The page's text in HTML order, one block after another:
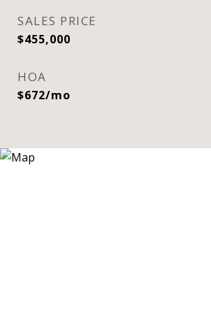
SALES PRICE
$455,000
HOA
$672/mo